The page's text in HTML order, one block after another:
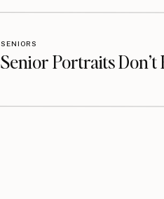
Senior Portraits Don’t
SENIORS